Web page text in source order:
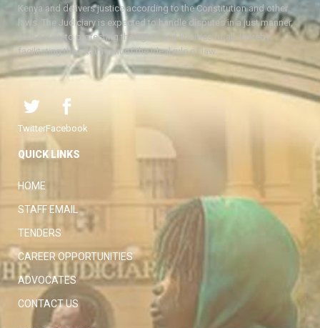
Kenya and delivers justice according to the Constitution and other
laws. The Judiciary is expected to handle disputes in a just manner,
with a view to protecting the rights and liberties of all, thereby
facilitating the attainment of the ideal rule of law.
TwitterFacebook
QUICK LINKS
HOME
STAFF EMAIL
TENDERS
CAREER OPPORTUNITIES
ADVOCATES
CONTACT US